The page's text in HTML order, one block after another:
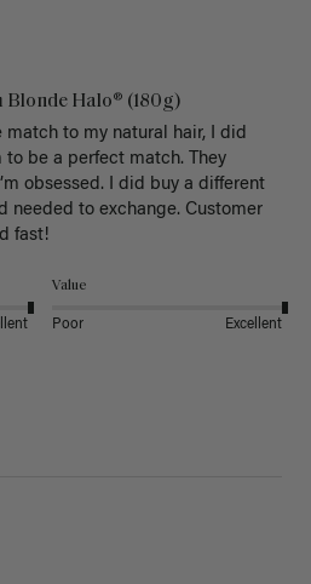
Halo® (180g)
match to my natural hair, I did
be a perfect match. They
obsessed. I did buy a different
needed to exchange. Customer
fast!
Value
Poor Excellent